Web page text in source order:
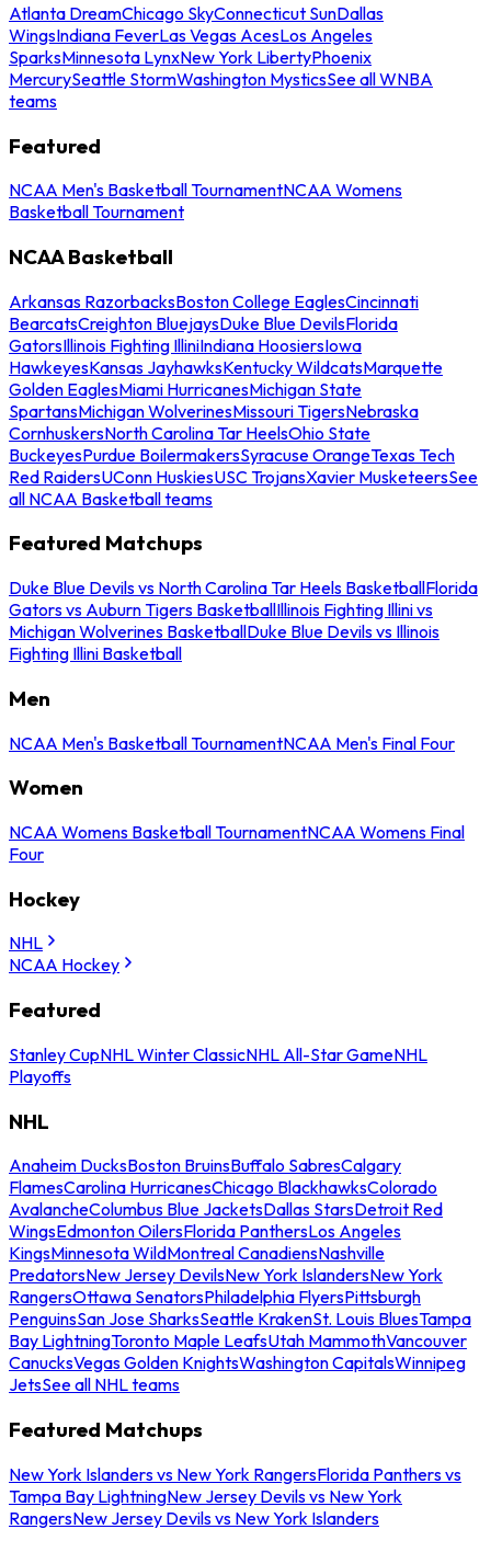
Atlanta DreamChicago SkyConnecticut SunDallas
WingsIndiana FeverLas Vegas AcesLos Angeles
SparksMinnesota LynxNew York LibertyPhoenix
MercurySeattle StormWashington MysticsSee all WNBA
teams
Featured
NCAA Men's Basketball TournamentNCAA Womens
Basketball Tournament
NCAA Basketball
Arkansas RazorbacksBoston College EaglesCincinnati
BearcatsCreighton BluejaysDuke Blue DevilsFlorida
GatorsIllinois Fighting IlliniIndiana HoosiersIowa
HawkeyesKansas JayhawksKentucky WildcatsMarquette
Golden EaglesMiami HurricanesMichigan State
SpartansMichigan WolverinesMissouri TigersNebraska
CornhuskersNorth Carolina Tar HeelsOhio State
BuckeyesPurdue BoilermakersSyracuse OrangeTexas Tech
Red RaidersUConn HuskiesUSC TrojansXavier MusketeersSee
all NCAA Basketball teams
Featured Matchups
Duke Blue Devils vs North Carolina Tar Heels BasketballFlorida
Gators vs Auburn Tigers BasketballIllinois Fighting Illini vs
Michigan Wolverines BasketballDuke Blue Devils vs Illinois
Fighting Illini Basketball
Men
NCAA Men's Basketball TournamentNCAA Men's Final Four
Women
NCAA Womens Basketball TournamentNCAA Womens Final
Four
Hockey
NHL
NCAA Hockey
Featured
Stanley CupNHL Winter ClassicNHL All-Star GameNHL
Playoffs
NHL
Anaheim DucksBoston BruinsBuffalo SabresCalgary
FlamesCarolina HurricanesChicago BlackhawksColorado
AvalancheColumbus Blue JacketsDallas StarsDetroit Red
WingsEdmonton OilersFlorida PanthersLos Angeles
KingsMinnesota WildMontreal CanadiensNashville
PredatorsNew Jersey DevilsNew York IslandersNew York
RangersOttawa SenatorsPhiladelphia FlyersPittsburgh
PenguinsSan Jose SharksSeattle KrakenSt. Louis BluesTampa
Bay LightningToronto Maple LeafsUtah MammothVancouver
CanucksVegas Golden KnightsWashington CapitalsWinnipeg
JetsSee all NHL teams
Featured Matchups
New York Islanders vs New York RangersFlorida Panthers vs
Tampa Bay LightningNew Jersey Devils vs New York
RangersNew Jersey Devils vs New York Islanders